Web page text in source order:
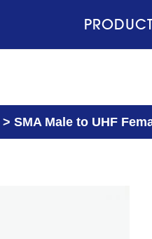
> SMA Male to UHF